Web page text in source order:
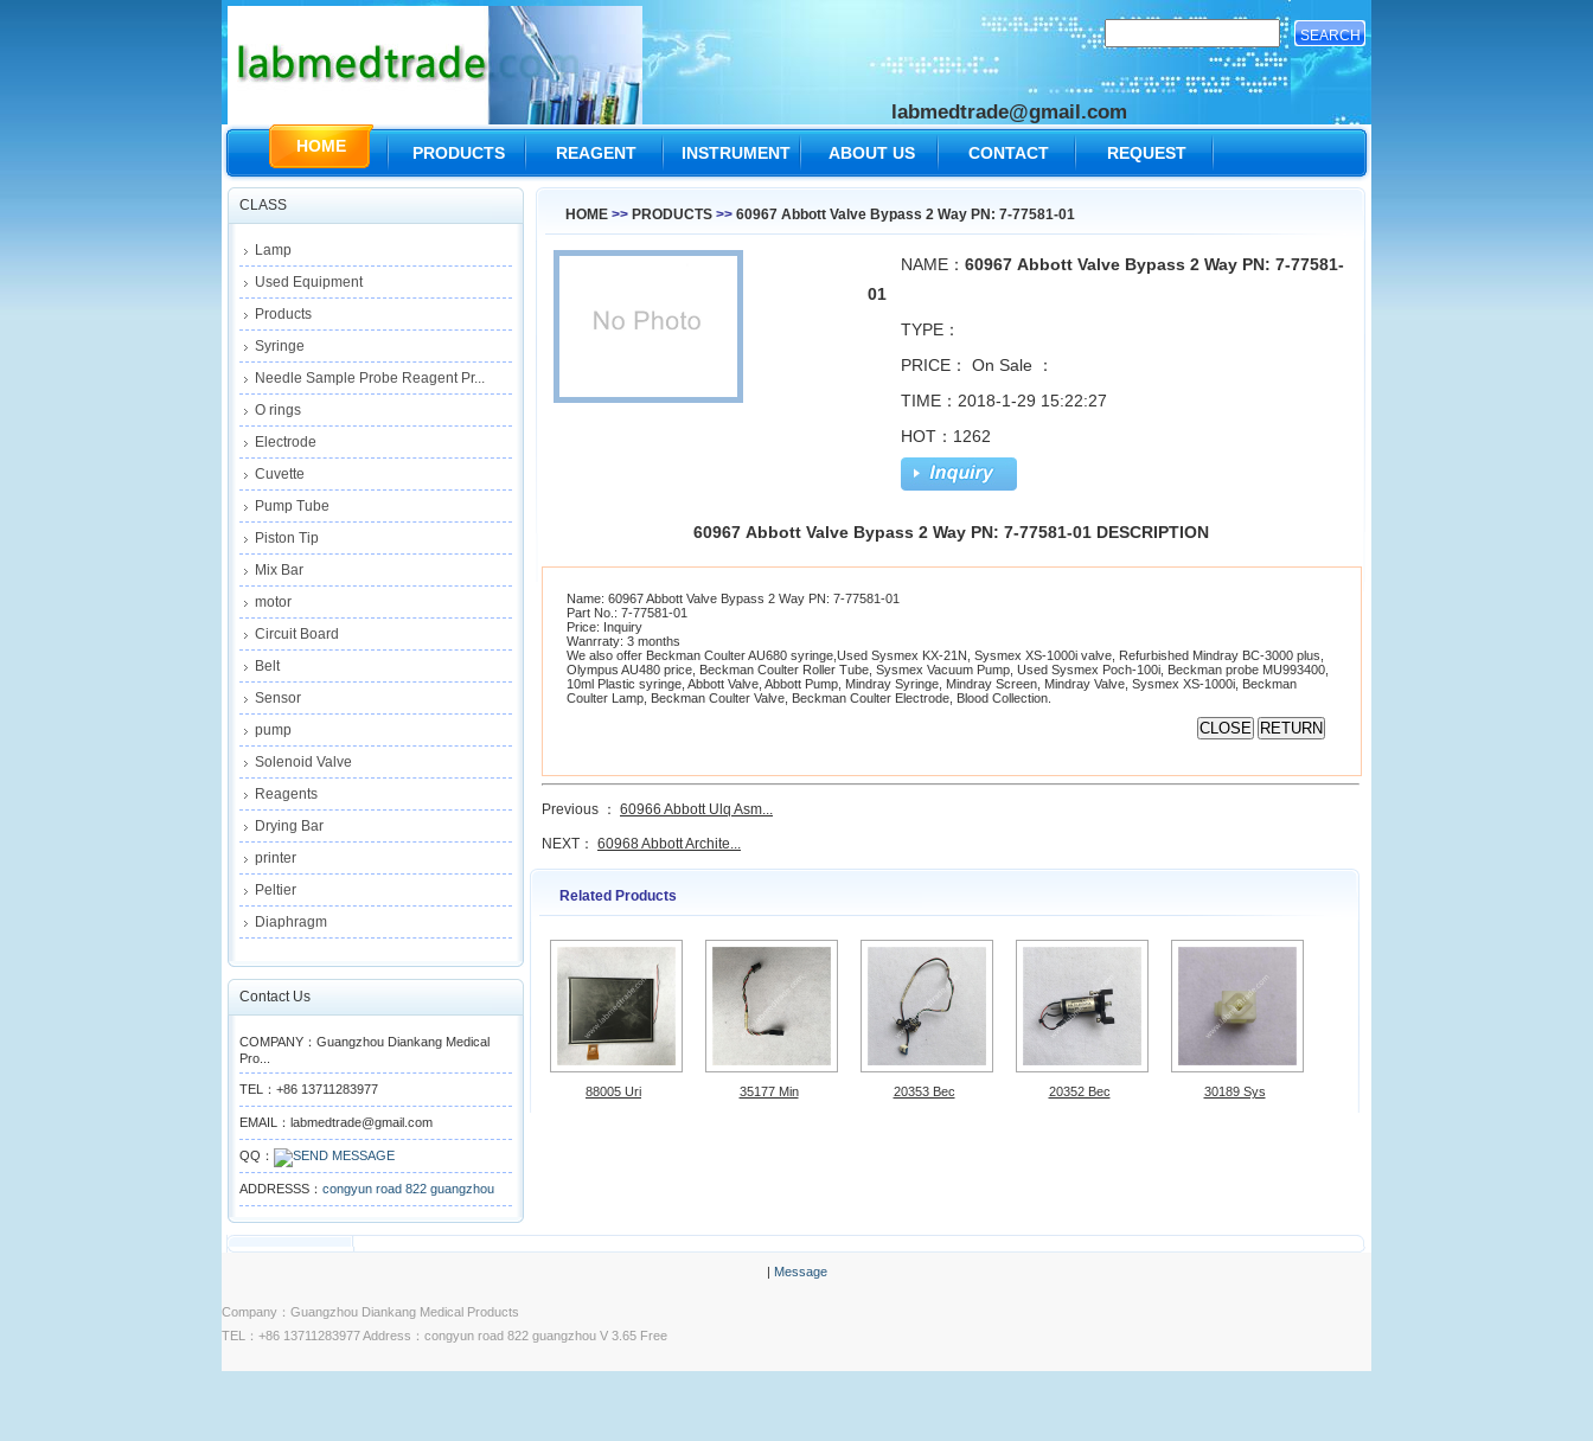
labmedtrade@gmail.com
HOME PRODUCTS REAGENT INSTRUMENT ABOUT US CONTACT
US
REQUEST
CLASS
Lamp
Used Equipment
Products
Syringe
Needle Sample Probe Reagent Pr...
O rings
Electrode
Cuvette
Pump Tube
Piston Tip
Mix Bar
motor
Circuit Board
Belt
Sensor
pump
Solenoid Valve
Reagents
Drying Bar
printer
Peltier
Diaphragm
Contact Us
COMPANY：Guangzhou Diankang Medical
Pro...
TEL：+86 13711283977
EMAIL：labmedtrade@gmail.com
QQ：
ADDRESSS： congyun road 822 guangzhou
HOME >> PRODUCTS >> 60967 Abbott Valve Bypass 2 Way PN: 7-77581-01
NAME： 60967 Abbott Valve Bypass 2 Way PN: 7-77581-
01
TYPE：
PRICE：
On Sale ：
TIME：2018-1-29 15:22:27
HOT：1262
60967 Abbott Valve Bypass 2 Way PN: 7-77581-01 DESCRIPTION
Name: 60967 Abbott Valve Bypass 2 Way PN: 7-77581-01
Part No.: 7-77581-01
Price: Inquiry
Wanrraty: 3 months
We also offer Beckman Coulter AU680 syringe,Used Sysmex KX-21N, Sysmex XS-1000i valve, Refurbished Mindray BC-3000 plus,
Olympus AU480 price, Beckman Coulter Roller Tube, Sysmex Vacuum Pump, Used Sysmex Poch-100i, Beckman probe MU993400,
10ml Plastic syringe, Abbott Valve, Abbott Pump, Mindray Syringe, Mindray Screen, Mindray Valve, Sysmex XS-1000i, Beckman
Coulter Lamp, Beckman Coulter Valve, Beckman Coulter Electrode, Blood Collection.
Previous ： 60966 Abbott Ulq Asm...
NEXT： 60968 Abbott Archite...
Related Products
88005 Uri 35177 Min 20353 Bec 20352 Bec 30189 Sys
| Message
Company：Guangzhou Diankang Medical Products
TEL：+86 13711283977 Address：congyun road 822 guangzhou V 3.65 Free